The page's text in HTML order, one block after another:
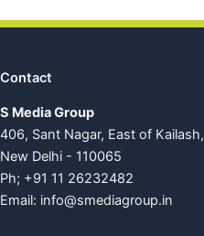
Contact
S Media Group
406, Sant Nagar, East of Kailash,
New Delhi - 110065
Ph; +91 11 26232482
Email: info@smediagroup.in